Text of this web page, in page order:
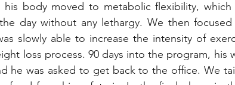
his body moved to metabolic flexibility,
day without any lethargy. We then
slowly able to increase the intensity of
loss process. 90 days into the program, his
he was asked to get back to the office. We